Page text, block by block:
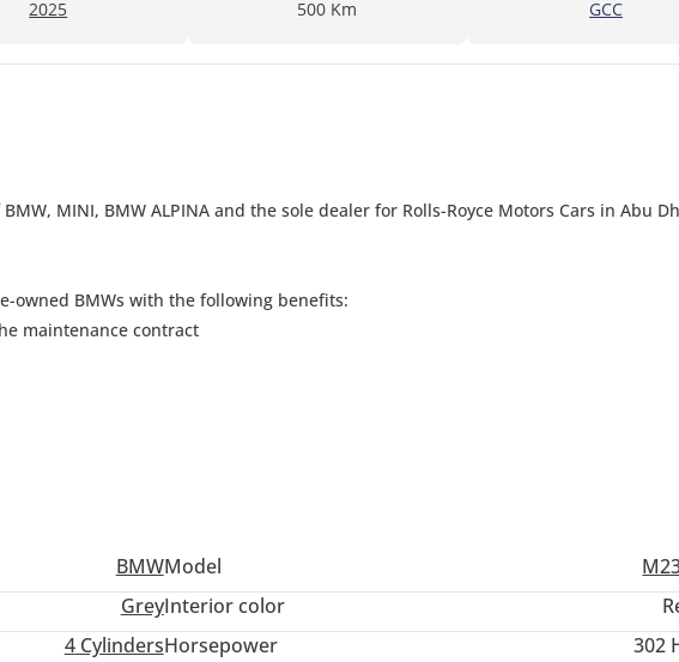
2025
500 Km
GCC
MINI, BMW ALPINA and the sole dealer for Rolls-Royce Motors Cars in Abu
owned BMWs with the following benefits:
maintenance contract
BMWModel
GreyInterior color
4CylindersHorsepower
302